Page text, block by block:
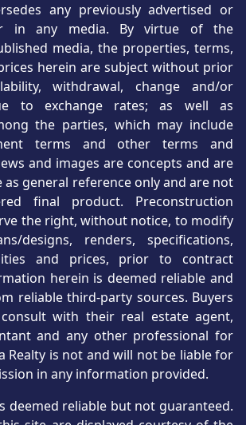
any previously advertised or
in any media. By virtue of the
media, the properties, terms,
herein are subject without prior
withdrawal, change and/or
to exchange rates; as well as
the parties, which may include
terms and other terms and
and images are concepts and are
general reference only and are not
final product. Preconstruction
the right, without notice, to modify
designs, renders, specifications,
and prices, prior to contract
herein is deemed reliable and
reliable third-party sources. Buyers
with their real estate agent,
and any other professional for
Realty is not and will not be liable for
in any information provided.
deemed reliable but not guaranteed.